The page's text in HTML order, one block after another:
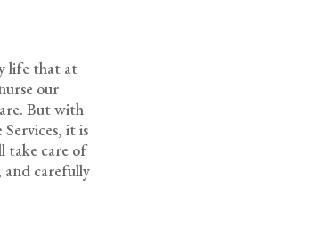
life that at
our
But with
it is
take care of
and carefully